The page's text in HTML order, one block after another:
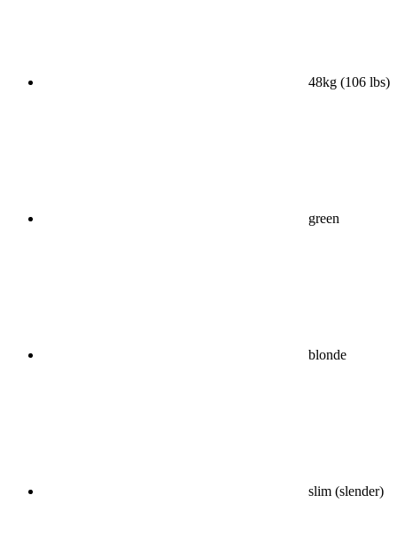
48kg (106 lbs)
green
blonde
slim (slender)